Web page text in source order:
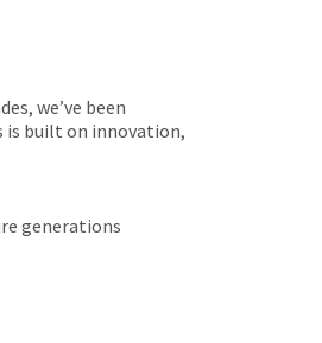
we’ve been
is built on innovation,
generations